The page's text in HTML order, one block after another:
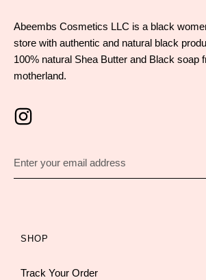
Abeembs Cosmetics LLC is a black
store with authentic and natural black
100% natural Shea Butter and Black soap
motherland.
SHOP
Track Your Order